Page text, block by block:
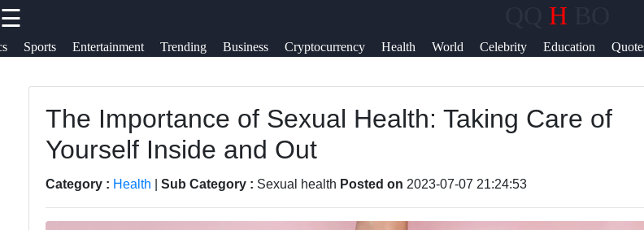
☰ H
Sports Entertainment Trending Business Cryptocurrency Health
World
Celebrity Education
Health
Cultures
Trending
Food
Health
Facebook
Instagram
Twitter
Support
Contact
Us
The Importance of Sexual Health: Taking Care of
Yourself Inside and Out
Category : Health Sub Category : Sexual health Posted on 2023-07-07 21:24:53